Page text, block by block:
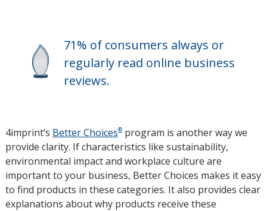
71% of consumers always or
regularly read online business
reviews.
4imprint’s Better Choices®program is another way we
provide clarity. If characteristics like sustainability,
environmental impact and workplace culture are
important to your business, Better Choices makes it easy
to find products in these categories. It also provides clear
explanations about why products receive these